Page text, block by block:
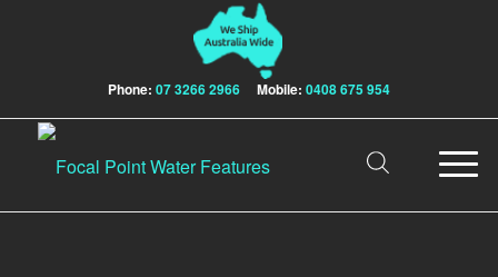
Phone: 07 3266 2966 Mobile: 0408 675 954